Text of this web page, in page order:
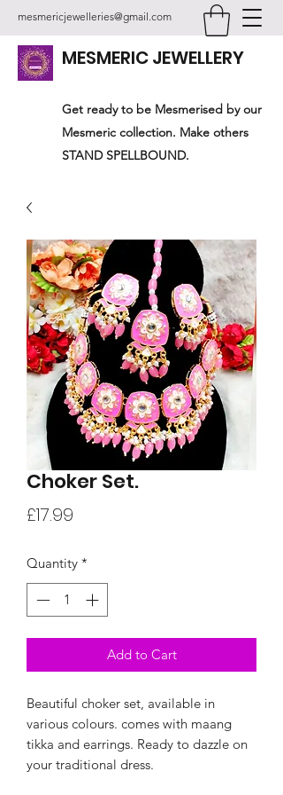
mesmericjewelleries@gmail.com
MESMERIC JEWELLERY
Get ready to be Mesmerised by our
Mesmeric collection. Make others
STAND SPELLBOUND.
Choker Set.
£17.99
Quantity *
Add to Cart
Beautiful choker set, available in
various colours. comes with maang
tikka and earrings. Ready to dazzle on
your traditional dress.